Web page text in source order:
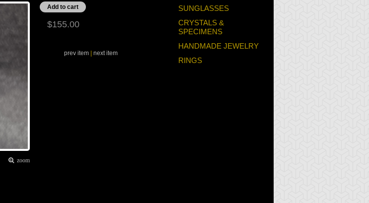
zoom
$155.00
prev item |next item
SUNGLASSES
CRYSTALS &
SPECIMENS
HANDMADE JEWELRY
RINGS